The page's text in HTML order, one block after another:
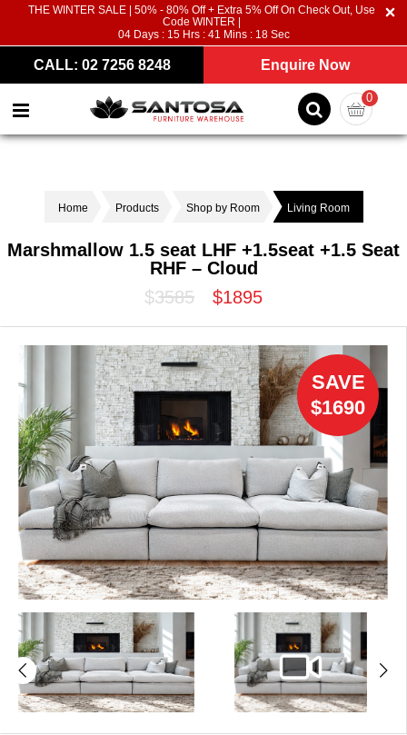
THE WINTER SALE | 50% - 80% Off + Extra 5% Off On Check Out, Use
Code WINTER |
04Days : 15Hrs : 41 Mins : 18Sec
CALL: 02 7256 8248 Enquire Now
0
Home Products Shop by Room Living Room
Marshmallow 1.5 seat LHF +1.5seat +1.5 Seat
RHF – Cloud
$3585
$1895
SAVE
$1690